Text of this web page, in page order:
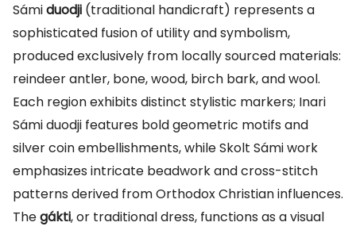
Sámiduodji (traditional handicraft) represents a
sophisticated fusion of utility and symbolism,
produced exclusively from locally sourced materials:
reindeer antler, bone, wood, birch bark, and wool.
Each region exhibits distinct stylistic markers; Inari
Sámi duodji features bold geometric motifs and
silver coin embellishments, while Skolt Sámi work
emphasizes intricate beadwork and cross-stitch
patterns derived from Orthodox Christian influences.
Thegákti, or traditional dress, functions as a visual